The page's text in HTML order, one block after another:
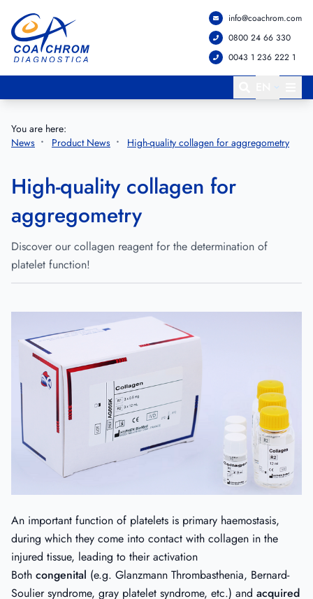
Go to main menu
Go to main content
info@coachrom.com
0800 24 66 330
0043 1 236 222 1
You are here:
News
Product News High-quality collagen for aggregometry
High-quality collagen for
aggregometry
Discover our collagen reagent for the determination of
platelet function!
An important function of platelets is primary haemostasis,
during which they come into contact with collagen in the
injured tissue, leading to their activation
Both congenital (e.g. Glanzmann Thrombasthenia, Bernard-
Soulier syndrome, gray platelet syndrome, etc.) and acquired